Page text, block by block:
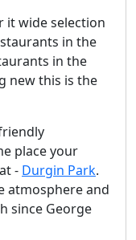
it wide selection
in the
in the
new this is the
place your
- Durgin Park.
atmosphere and
since George